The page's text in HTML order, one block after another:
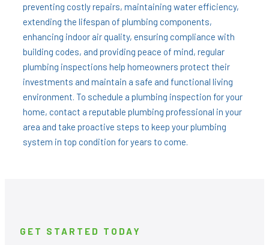
preventing costly repairs, maintaining water efficiency,
extending the lifespan of plumbing components,
enhancing indoor air quality, ensuring compliance with
building codes, and providing peace of mind, regular
plumbing inspections help homeowners protect their
investments and maintain a safe and functional living
environment. To schedule a plumbing inspection for your
home, contact a reputable plumbing professional in your
area and take proactive steps to keep your plumbing
system in top condition for years to come.
GET STARTED TODAY